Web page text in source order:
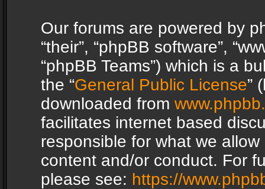
Our forums are powered by
“their”, “phpBB software”,
“phpBB Teams”) which is a
the “General Public License”
downloaded from
facilitates internet based
responsible for what we
content and/or conduct. For
please see: https://